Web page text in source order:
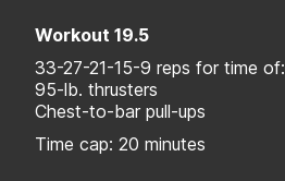
Workout 19.5
33-27-21-15-9 reps for time of:
95-lb. thrusters
Chest-to-bar pull-ups
Time cap: 20 minutes